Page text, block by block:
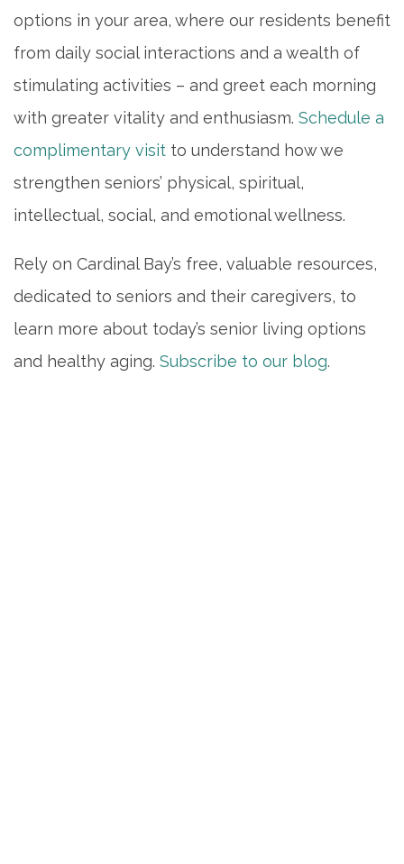
options in your area, where our residents benefit
from daily social interactions and a wealth of
stimulating activities – and greet each morning
with greater vitality and enthusiasm. Schedule a
complimentary visit to understand how we
strengthen seniors’ physical, spiritual,
intellectual, social, and emotional wellness.
Rely on Cardinal Bay’s free, valuable resources,
dedicated to seniors and their caregivers, to
learn more about today’s senior living options
and healthy aging. Subscribe to our blog.